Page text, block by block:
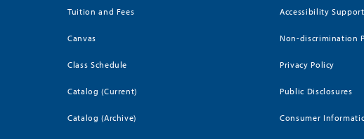
Tuition and Fees
Canvas
Class Schedule
Catalog (Current)
Catalog (Archive)
Accessibility
Non-discrimination
Privacy Policy
Public Disclosures
Consumer